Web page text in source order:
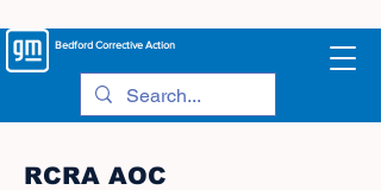
BedfordCorrective Action
RCRA AOC